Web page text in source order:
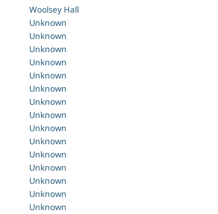
Woolsey Hall
Unknown
Unknown
Unknown
Unknown
Unknown
Unknown
Unknown
Unknown
Unknown
Unknown
Unknown
Unknown
Unknown
Unknown
Unknown